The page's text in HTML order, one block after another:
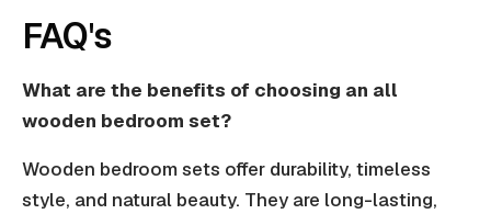
FAQ's
What are the benefits of choosing an all
wooden bedroom set?
Wooden bedroom sets offer durability, timeless
style, and natural beauty. They are long-lasting,